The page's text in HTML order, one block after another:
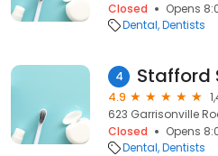
Closed
Opens
Dental Dentists
4 Stafford
4.9
623 Garrisonville
Closed
Opens
Dental Dentists